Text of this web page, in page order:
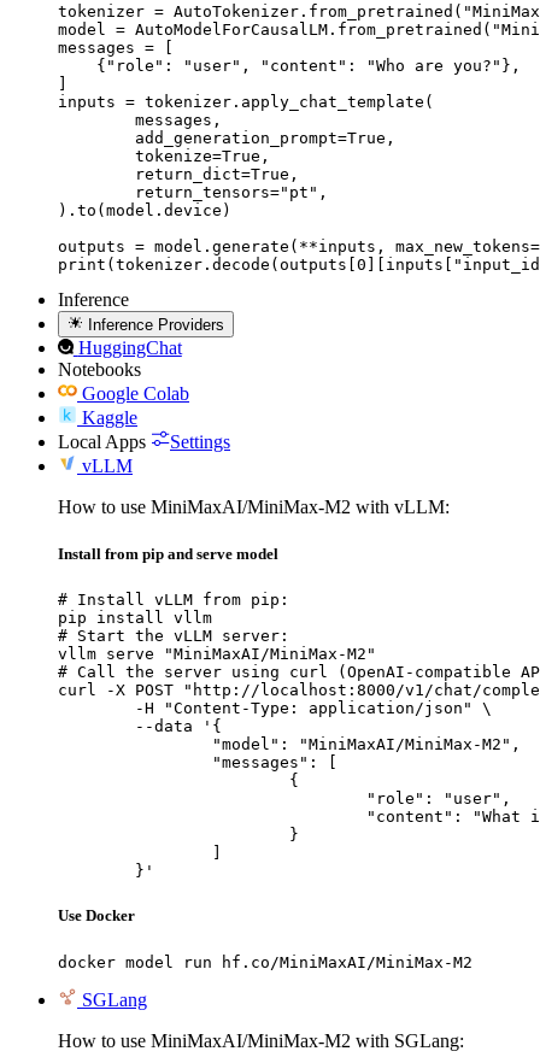
tokenizer =
model =
messages = [
    {"role": "user", "content": "Who are you?"},
]
inputs = tokenizer.apply_chat_template(
).to(model.device)
outputs = model.generate(**inputs,
Inference
Inference Providers
HuggingChat
Notebooks
Google Colab
Kaggle
Local Apps
Settings
vLLM
How to use MiniMaxAI/MiniMax-M2 with vLLM:
Install from pip and serve model
# Install vLLM from pip:
pip install vllm
# Start the vLLM server:
vllm serve "MiniMaxAI/MiniMax-M2"
# Call the server using curl (OpenAI-compatible
curl -X POST "http://localhost:8000/v1/chat/
	}'
Use Docker
docker model run hf.co/MiniMaxAI/MiniMax-M2
SGLang
How to use MiniMaxAI/MiniMax-M2 with SGLang: